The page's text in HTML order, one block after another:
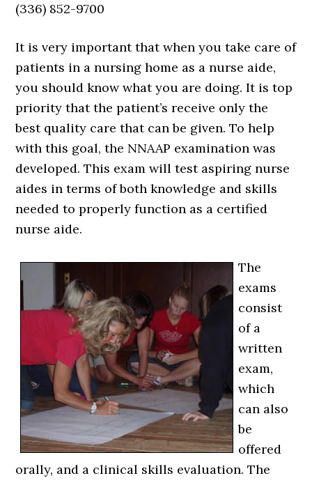
(336) 852-9700
It is very important that when you take care of
patients in a nursing home as a nurse aide,
you should know what you are doing. It is top
priority that the patient’s receive only the
best quality care that can be given. To help
with this goal, the NNAAP examination was
developed. This exam will test aspiring nurse
aides in terms of both knowledge and skills
needed to properly function as a certified
nurse aide.
The
exams
consist
of a
written
exam,
which
can also
be
offered
orally, and a clinical skills evaluation. The